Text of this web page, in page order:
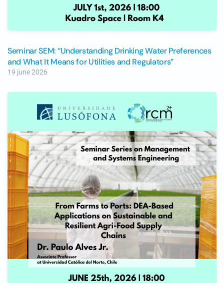
Seminar SEM: “Understanding Drinking Water Preferences
and What It Means for Utilities and Regulators”
19 june 2026